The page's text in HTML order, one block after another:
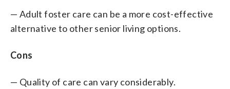
— Adult foster care can be a more cost-effective
alternative to other senior living options.
Cons
— Quality of care can vary considerably.